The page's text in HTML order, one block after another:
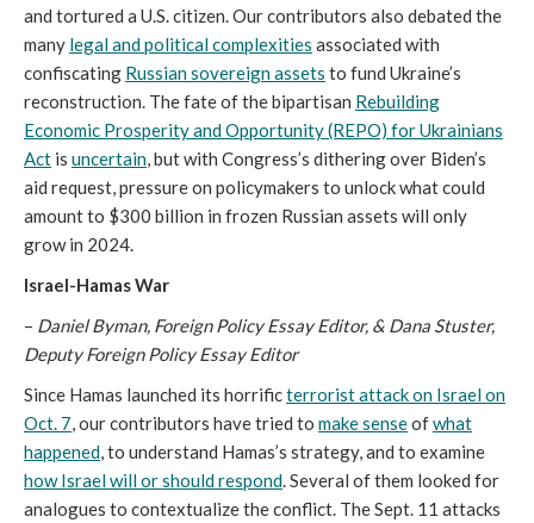
and tortured a U.S. citizen. Our contributors also debated the
many legal and political complexities associated with
confiscating Russian sovereign assets to fund Ukraine’s
reconstruction. The fate of the bipartisan Rebuilding
Economic Prosperity and Opportunity (REPO) for Ukrainians
Act is uncertain, but with Congress’s dithering over Biden’s
aid request, pressure on policymakers to unlock what could
amount to $300 billion in frozen Russian assets will only
grow in 2024.
Israel-Hamas War
– Daniel Byman, Foreign Policy Essay Editor, & Dana Stuster,
Deputy Foreign Policy Essay Editor
Since Hamas launched its horrificterrorist attack on Israel on
Oct. 7, our contributors have tried to make senseofwhat
happened, to understand Hamas’s strategy, and to examine
how Israel will or should respond. Several of them looked for
analogues to contextualize the conflict. The Sept. 11 attacks